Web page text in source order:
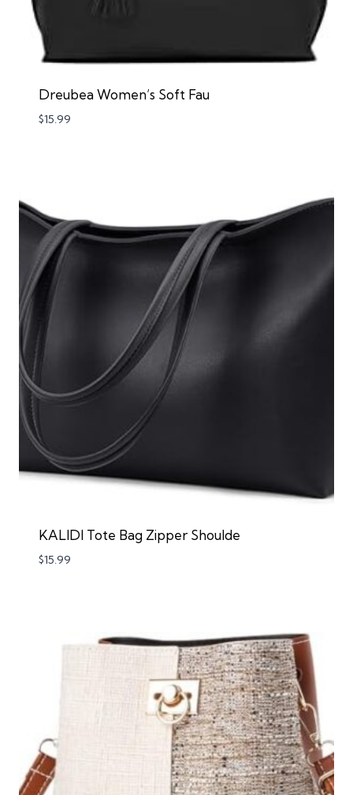
Dreubea Women’s Soft Fau
$15.99
KALIDI Tote Bag Zipper Shoulde
$15.99